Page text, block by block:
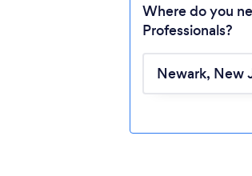
Where do you
Professionals?